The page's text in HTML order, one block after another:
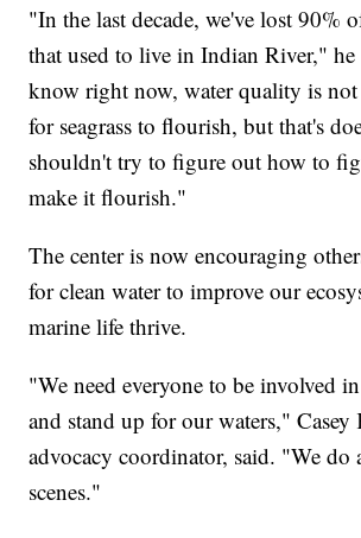
"In the last decade, we've lost 90%
that used to live in Indian River,"
know right now, water quality is
for seagrass to flourish, but that's
shouldn't try to figure out how to
make it flourish."
The center is now encouraging
for clean water to improve our
marine life thrive.
"We need everyone to be involved
and stand up for our waters,"
advocacy coordinator, said. "We do
scenes."